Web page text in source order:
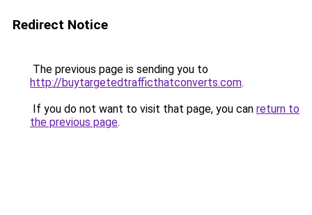
Redirect Notice
The previous page is sending you to
http://buytargetedtrafficthatconverts.com.
If you do not want to visit that page, you can return to
the previous page.